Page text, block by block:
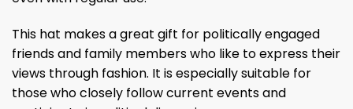
This hat makes a great gift for politically engaged
friends and family members who like to express their
views through fashion. It is especially suitable for
those who closely follow current events and